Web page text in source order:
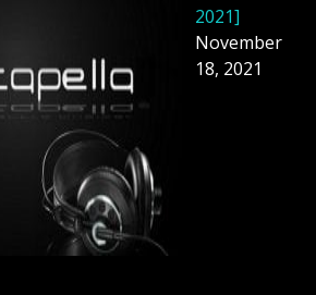
2021]
November
18, 2021